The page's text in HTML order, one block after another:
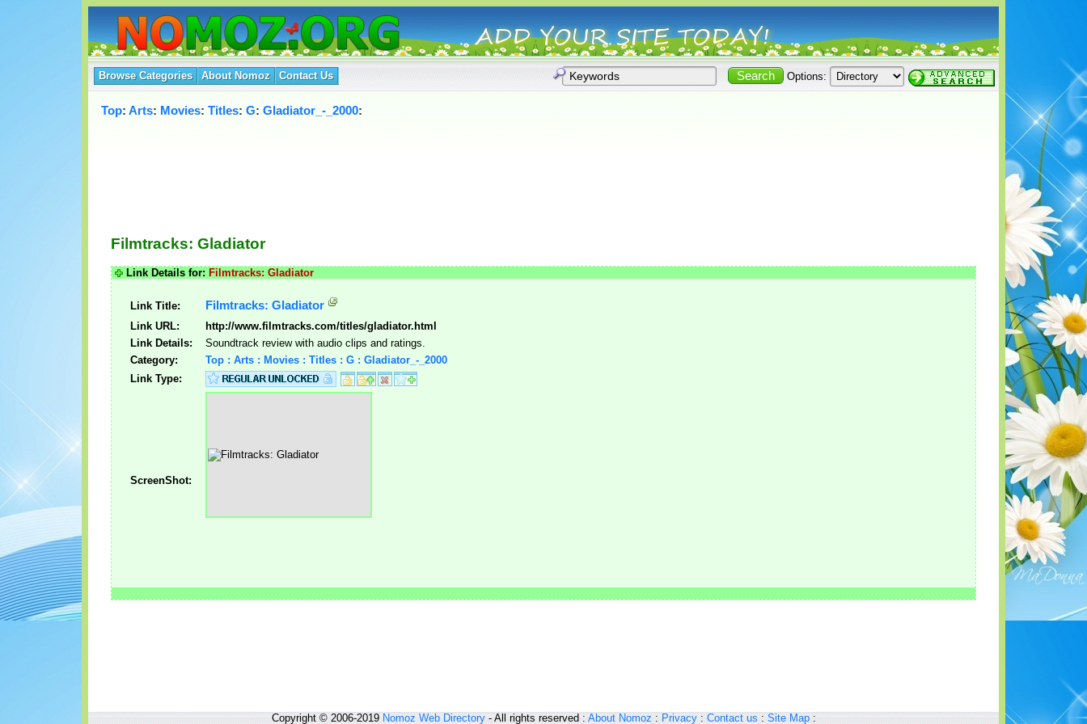
Browse Categories About Nomoz Contact Us Options:
Top: Arts: Movies: Titles: G: Gladiator_-_2000:
Filmtracks: Gladiator
Link Details for: Filmtracks: Gladiator
Link Title: Filmtracks: Gladiator
Link URL:
http://www.filmtracks.com/titles/gladiator.html
Link Details:
Soundtrack review with audio clips and ratings.
Category:
Top : Arts : Movies : Titles : G : Gladiator_-_2000
Link Type:
ScreenShot:
Copyright © 2006-2019Nomoz Web Directory- All rights reserved :About Nomoz:Privacy:Contact us:Site Map: